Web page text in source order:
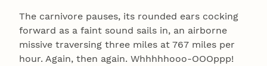
The carnivore pauses, its rounded ears cocking
forward as a faint sound sails in, an airborne
missive traversing three miles at 767 miles per
hour. Again, then again. Whhhhhooo-OOOppp!